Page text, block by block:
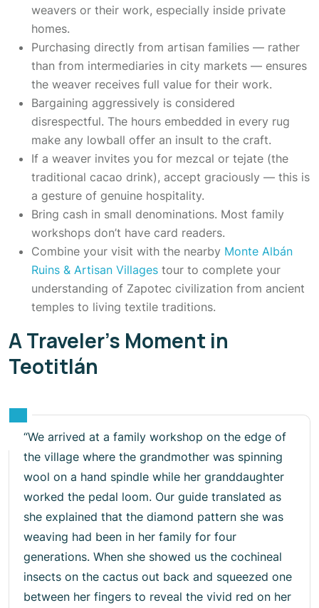
weavers or their work, especially inside private
homes.
Purchasing directly from artisan families — rather
than from intermediaries in city markets — ensures
the weaver receives full value for their work.
Bargaining aggressively is considered
disrespectful. The hours embedded in every rug
make any lowball offer an insult to the craft.
If a weaver invites you for mezcal or tejate (the
traditional cacao drink), accept graciously — this is
a gesture of genuine hospitality.
Bring cash in small denominations. Most family
workshops don’t have card readers.
Combine your visit with the nearby Monte Albán
Ruins & Artisan Villages tour to complete your
understanding of Zapotec civilization from ancient
temples to living textile traditions.
A Traveler’s Moment in
Teotitlán
“We arrived at a family workshop on the edge of
the village where the grandmother was spinning
wool on a hand spindle while her granddaughter
worked the pedal loom. Our guide translated as
she explained that the diamond pattern she was
weaving had been in her family for four
generations. When she showed us the cochineal
insects on the cactus out back and squeezed one
between her fingers to reveal the vivid red on her